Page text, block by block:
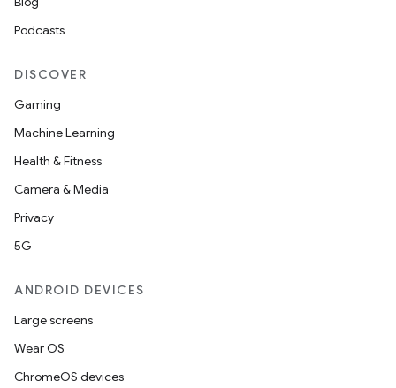
Podcasts
DISCOVER
Gaming
Machine Learning
Health & Fitness
Camera & Media
Privacy
5G
ANDROID DEVICES
Large screens
Wear OS
ChromeOS devices